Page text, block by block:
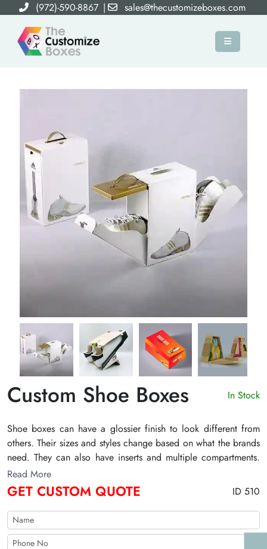
(972)-590-8867 | sales@thecustomizeboxes.com
×
Custom Shoe Boxes In Stock
Shoe boxes can have a glossier finish to look different from
others. Their sizes and styles change based on what the brands
need. They can also have inserts and multiple compartments.
They also have die-cut windows. People can also be able to
see inside through windows. The boxes' sealed lids can also
keep dust from getting inside. They can also have pictures or
the brand's name printed on them. You can also buy these
boxes with the features you want from The Customize Boxes.
Read More
GET CUSTOM QUOTE ID 510